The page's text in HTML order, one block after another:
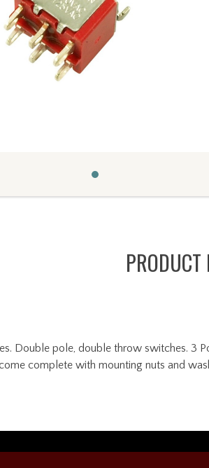
PRODUCT
Double pole, double throw switches. 3
complete with mounting nuts and